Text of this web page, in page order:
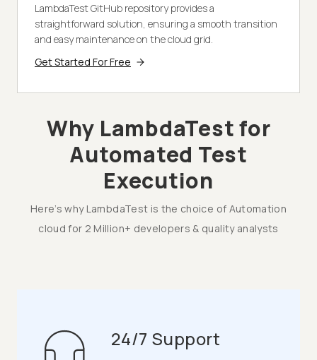
LambdaTest GitHub repository provides a
straightforward solution, ensuring a smooth transition
and easy maintenance on the cloud grid.
Get Started For Free
Why LambdaTest for
Automated Test
Execution
Here’s why LambdaTest is the choice of Automation
cloud for 2 Million+ developers & quality analysts
24/7 Support